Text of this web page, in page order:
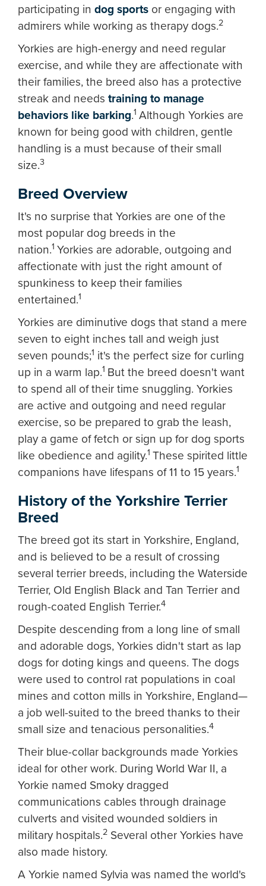
participating in dog sports or engaging with
admirers while working as therapy dogs.2
Yorkies are high-energy and need regular
exercise, and while they are affectionate with
their families, the breed also has a protective
streak and needs training to manage
behaviors like barking.1 Although Yorkies are
known for being good with children, gentle
handling is a must because of their small
size.3
Breed Overview
It's no surprise that Yorkies are one of the
most popular dog breeds in the
nation.1 Yorkies are adorable, outgoing and
affectionate with just the right amount of
spunkiness to keep their families
entertained.1
Yorkies are diminutive dogs that stand a mere
seven to eight inches tall and weigh just
seven pounds;1 it's the perfect size for curling
up in a warm lap.1 But the breed doesn't want
to spend all of their time snuggling. Yorkies
are active and outgoing and need regular
exercise, so be prepared to grab the leash,
play a game of fetch or sign up for dog sports
like obedience and agility.1 These spirited little
companions have lifespans of 11 to 15 years.1
History of the Yorkshire Terrier
Breed
The breed got its start in Yorkshire, England,
and is believed to be a result of crossing
several terrier breeds, including the Waterside
Terrier, Old English Black and Tan Terrier and
rough-coated English Terrier.4
Despite descending from a long line of small
and adorable dogs, Yorkies didn't start as lap
dogs for doting kings and queens. The dogs
were used to control rat populations in coal
mines and cotton mills in Yorkshire, England—
a job well-suited to the breed thanks to their
small size and tenacious personalities.4
Their blue-collar backgrounds made Yorkies
ideal for other work. During World War II, a
Yorkie named Smoky dragged
communications cables through drainage
culverts and visited wounded soldiers in
military hospitals.2 Several other Yorkies have
also made history.
A Yorkie named Sylvia was named the world's